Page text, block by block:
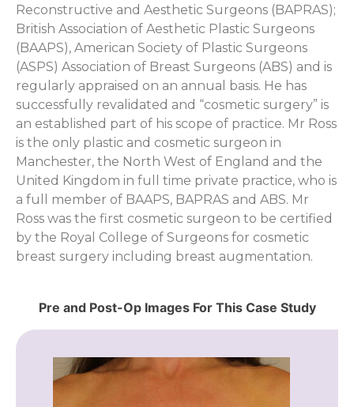
Reconstructive and Aesthetic Surgeons (BAPRAS);
British Association of Aesthetic Plastic Surgeons
(BAAPS), American Society of Plastic Surgeons
(ASPS) Association of Breast Surgeons (ABS) and is
regularly appraised on an annual basis. He has
successfully revalidated and “cosmetic surgery” is
an established part of his scope of practice. Mr Ross
is the only plastic and cosmetic surgeon in
Manchester, the North West of England and the
United Kingdom in full time private practice, who is
a full member of BAAPS, BAPRAS and ABS. Mr
Ross was the first cosmetic surgeon to be certified
by the Royal College of Surgeons for cosmetic
breast surgery including breast augmentation.
Pre and Post-Op Images For This Case Study